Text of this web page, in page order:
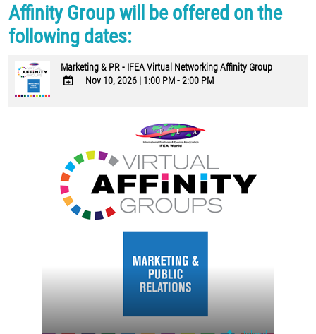
Affinity Group will be offered on the
following dates:
Marketing & PR - IFEA Virtual Networking Affinity Group
Calendar
Nov 10, 2026 | 1:00 PM - 2:00 PM